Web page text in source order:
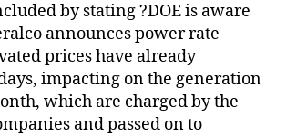
by stating ?DOE is aware
announces power rate
prices have already
impacting on the generation
which are charged by the
and passed on to